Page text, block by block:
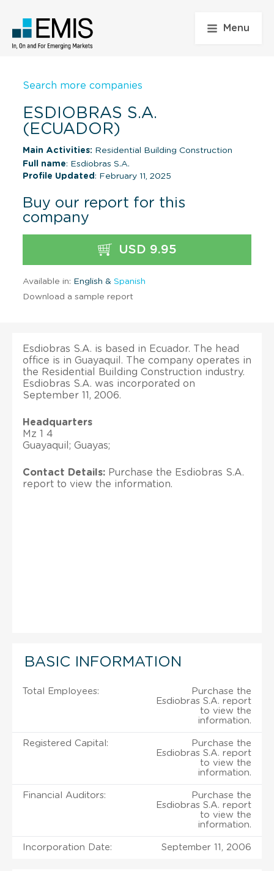
Menu
Search more companies
ESDIOBRAS S.A.
(ECUADOR)
Main Activities: Residential Building Construction
Full name: Esdiobras S.A.
Profile Updated : February 11, 2025
Buy our report for this
company
USD 9.95
Available in: English & Spanish
Download a sample report
Esdiobras S.A. is based in Ecuador. The head
office is in Guayaquil. The company operates in
the Residential Building Construction industry.
Esdiobras S.A. was incorporated on
September 11, 2006.
Headquarters
Mz 1 4
Guayaquil; Guayas;
Contact Details: Purchase the Esdiobras S.A.
report to view the information.
BASIC INFORMATION
Total Employees:
Purchase the
Esdiobras S.A. report
to view the
information.
Registered Capital:
Purchase the
Esdiobras S.A. report
to view the
information.
Financial Auditors:
Purchase the
Esdiobras S.A. report
to view the
information.
Incorporation Date: September 11, 2006